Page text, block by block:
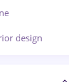
design